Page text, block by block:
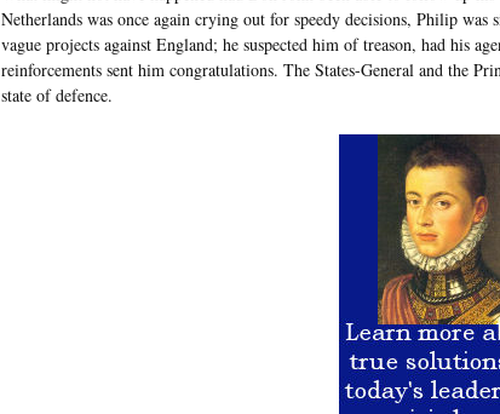
Netherlands was once again crying out for speedy decisions, Philip
vague projects against England; he suspected him of treason, had his
reinforcements sent him congratulations. The States-General and the
state of defence.